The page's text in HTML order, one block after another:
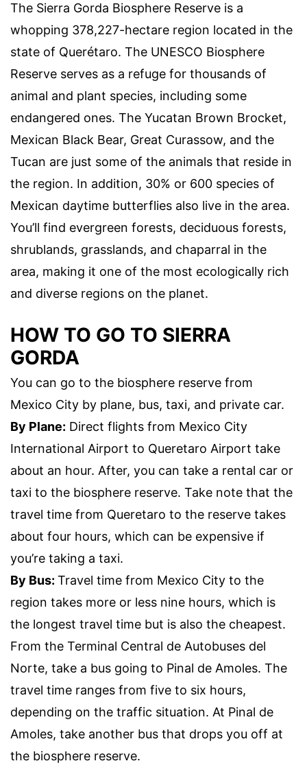
The Sierra Gorda Biosphere Reserve is a
whopping 378,227-hectare region located in the
state of Querétaro. The UNESCO Biosphere
Reserve serves as a refuge for thousands of
animal and plant species, including some
endangered ones. The Yucatan Brown Brocket,
Mexican Black Bear, Great Curassow, and the
Tucan are just some of the animals that reside in
the region. In addition, 30% or 600 species of
Mexican daytime butterflies also live in the area.
You’ll find evergreen forests, deciduous forests,
shrublands, grasslands, and chaparral in the
area, making it one of the most ecologically rich
and diverse regions on the planet.
HOW TO GO TO SIERRA
GORDA
You can go to the biosphere reserve from
Mexico City by plane, bus, taxi, and private car.
By Plane: Direct flights from Mexico City
International Airport to Queretaro Airport take
about an hour. After, you can take a rental car or
taxi to the biosphere reserve. Take note that the
travel time from Queretaro to the reserve takes
about four hours, which can be expensive if
you’re taking a taxi.
By Bus: Travel time from Mexico City to the
region takes more or less nine hours, which is
the longest travel time but is also the cheapest.
From the Terminal Central de Autobuses del
Norte, take a bus going to Pinal de Amoles. The
travel time ranges from five to six hours,
depending on the traffic situation. At Pinal de
Amoles, take another bus that drops you off at
the biosphere reserve.